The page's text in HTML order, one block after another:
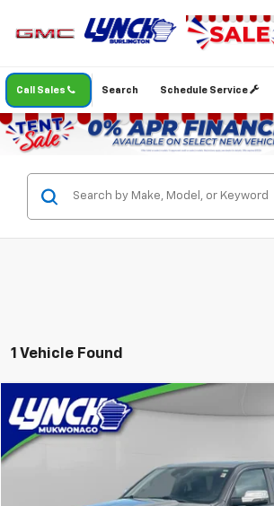
Call Sales Schedule Service
Search
1 Vehicle Found
Used 2023 RAM 1500Laramie
Lynch CDJR of Mukwonago
Stock:EP4075Model:
Available For Sale 19,262 mi
BUY
$52,990
LYNCH EASY PRICE
Compare Vehicle